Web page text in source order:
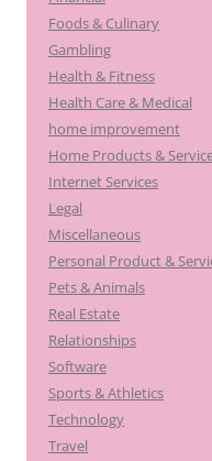
Foods & Culinary
Gambling
Health & Fitness
Health Care & Medical
home improvement
Home Products &
Internet Services
Legal
Miscellaneous
Personal Product &
Pets & Animals
Real Estate
Relationships
Software
Sports & Athletics
Technology
Travel